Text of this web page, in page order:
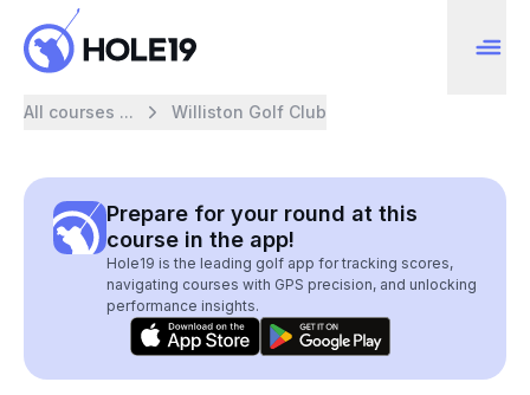
All courses ... Williston Golf Club
Prepare for your round at this
course in the app!
Hole19 is the leading golf app for tracking scores,
navigating courses with GPS precision, and unlocking
performance insights.